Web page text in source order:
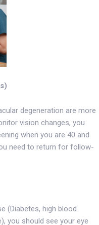
degeneration are more
vision changes, you
when you are 40 and
need to return for follow-
(Diabetes, high blood
you should see your eye